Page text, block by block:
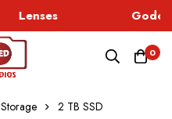
Lenses
0
Storage 2 TB SSD